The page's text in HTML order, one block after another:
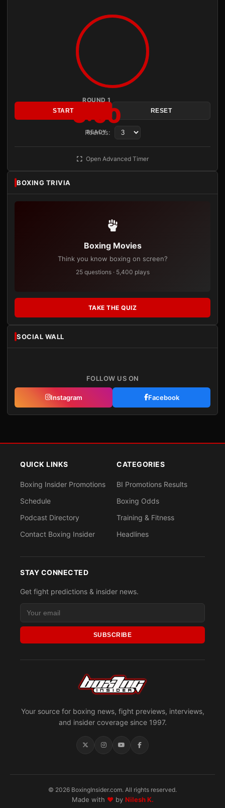
ROUND 1
3:00
READY
START RESET
Rounds:
Open Advanced Timer
BOXING TRIVIA
Boxing Movies
Think you know boxing on screen?
25 questions · 5,400 plays
TAKE THE QUIZ
SOCIAL WALL
FOLLOW US ON
Instagram Facebook
Your source for boxing news, fight previews, interviews,
and insider coverage since 1997.
QUICK LINKS
Boxing Insider Promotions
Schedule
Podcast Directory
Contact Boxing Insider
CATEGORIES
BI Promotions Results
Boxing Odds
Training & Fitness
Headlines
STAY CONNECTED
Get fight predictions & insider news.
SUBSCRIBE
© 2026 BoxingInsider.com. All rights reserved.
Made with ♥by Nilesh K.